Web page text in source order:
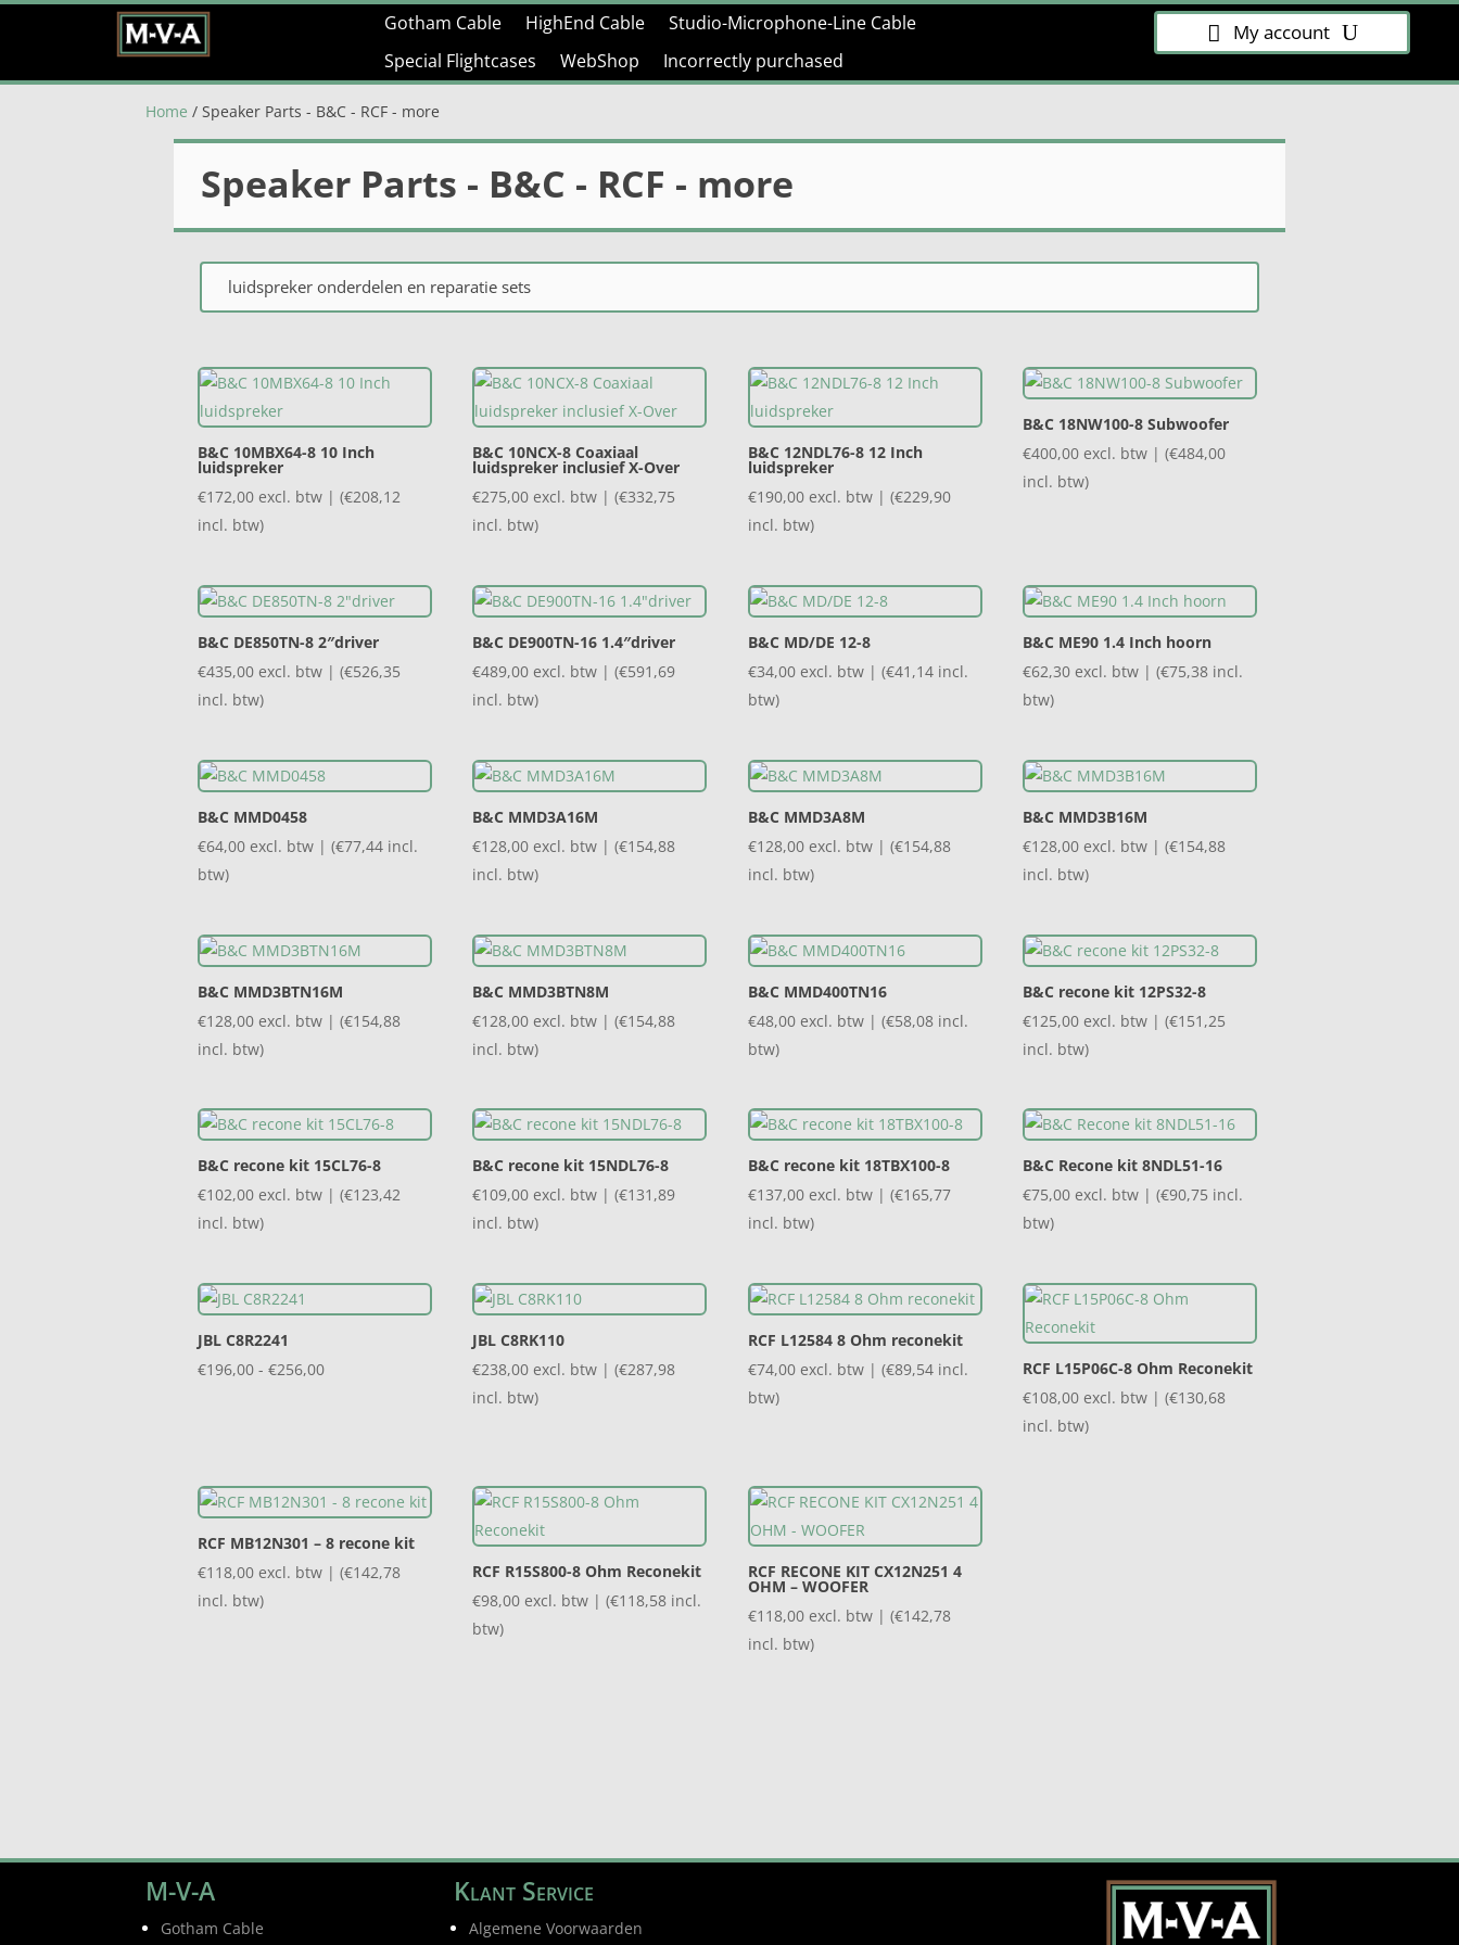
Gotham Cable HighEnd Cable
Studio-Microphone-Line Cable
Special Flightcases
WebShop Incorrectly purchased
My account
Home / Speaker Parts - B&C - RCF - more
Speaker Parts - B&C - RCF - more
luidspreker onderdelen en reparatie sets
B&C 10MBX64-8 10 Inch
luidspreker
€172,00 excl. btw | (€208,12
incl. btw)
B&C 10NCX-8 Coaxiaal
luidspreker inclusief X-Over
€275,00 excl. btw | (€332,75
incl. btw)
B&C 12NDL76-8 12 Inch
luidspreker
€190,00 excl. btw | (€229,90
incl. btw)
B&C 18NW100-8 Subwoofer
€400,00 excl. btw | (€484,00
incl. btw)
B&C DE850TN-8 2″driver
€435,00 excl. btw | (€526,35
incl. btw)
B&C DE900TN-16 1.4″driver
€489,00 excl. btw | (€591,69
incl. btw)
B&C MD/DE 12-8
€34,00 excl. btw | (€41,14incl.
btw)
B&C ME90 1.4 Inch hoorn
€62,30 excl. btw | (€75,38incl.
btw)
B&C MMD0458
€64,00 excl. btw | (€77,44 incl.
btw)
B&C MMD3A16M
€128,00 excl. btw | (€154,88
incl. btw)
B&C MMD3A8M
€128,00 excl. btw | (€154,88
incl. btw)
B&C MMD3B16M
€128,00 excl. btw | (€154,88
incl. btw)
B&C MMD3BTN16M
€128,00 excl. btw | (€154,88
incl. btw)
B&C MMD3BTN8M
€128,00 excl. btw | (€154,88
incl. btw)
B&C MMD400TN16
€48,00 excl. btw | (€58,08incl.
btw)
B&C recone kit 12PS32-8
€125,00 excl. btw | (€151,25
incl. btw)
B&C recone kit 15CL76-8
€102,00 excl. btw | (€123,42
incl. btw)
B&C recone kit 15NDL76-8
€109,00 excl. btw | (€131,89
incl. btw)
B&C recone kit 18TBX100-8
€137,00 excl. btw | (€165,77
incl. btw)
B&C Recone kit 8NDL51-16
€75,00 excl. btw | (€90,75 incl.
btw)
JBL C8R2241
€196,00 - €256,00Prijsklasse:
JBL C8RK110
€238,00 excl. btw | (€287,98
incl. btw)
RCF L12584 8 Ohm reconekit
€74,00 excl. btw | (€89,54incl.
btw)
RCF L15P06C-8 Ohm Reconekit
€108,00 excl. btw | (€130,68
incl. btw)
RCF MB12N301 – 8 recone kit
€118,00 excl. btw | (€142,78
incl. btw)
RCF R15S800-8 Ohm Reconekit
€98,00 excl. btw | (€118,58 incl.
btw)
RCF RECONE KIT CX12N251 4
OHM – WOOFER
€118,00 excl. btw | (€142,78
incl. btw)
M-V-A
Gotham Cable
Klant Service
Algemene Voorwaarden